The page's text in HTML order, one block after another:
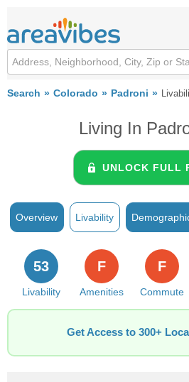
Search Colorado Padroni
Living In
UNLOCK FULL
Overview Livability
Livability
53
Amenities
F
Commute
F
Get Access to 300+